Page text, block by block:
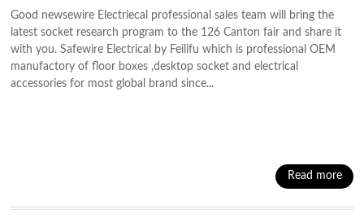
Good newsewire Electriecal professional sales team will bring the
latest socket research program to the 126 Canton fair and share it
with you. Safewire Electrical by Feilifu which is professional OEM
manufactory of floor boxes ,desktop socket and electrical
accessories for most global brand since...
Read more